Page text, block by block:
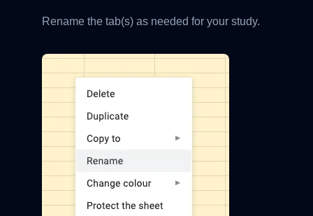
Rename the tab(s) as needed for your study.